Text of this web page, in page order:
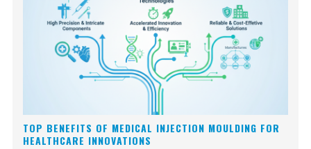
TOP BENEFITS OF MEDICAL INJECTION MOULDING FOR
HEALTHCARE INNOVATIONS